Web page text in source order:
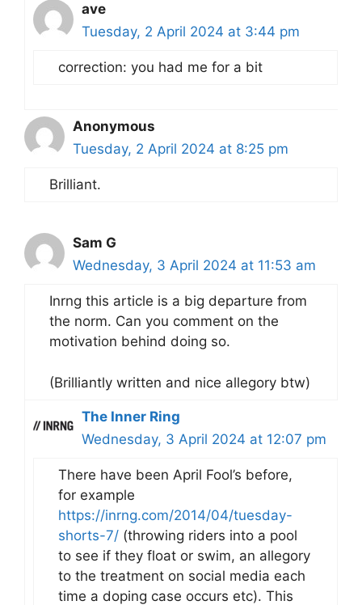
ave
Tuesday, 2 April 2024 at 3:44 pm
correction: you had me for a bit
Anonymous
Tuesday, 2 April 2024 at 8:25 pm
Brilliant.
Sam G
Wednesday, 3 April 2024 at 11:53 am
Inrng this article is a big departure from
the norm. Can you comment on the
motivation behind doing so.
(Brilliantly written and nice allegory btw)
The Inner Ring
Wednesday, 3 April 2024 at 12:07 pm
There have been April Fool’s before,
for example
https://inrng.com/2014/04/tuesday-
shorts-7/ (throwing riders into a pool
to see if they float or swim, an allegory
to the treatment on social media each
time a doping case occurs etc). This